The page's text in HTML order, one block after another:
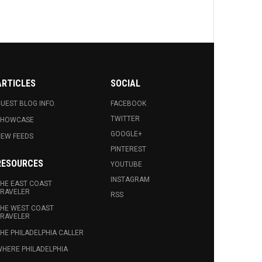
BLOG INFO.
FEEDS
EAST COAST
WEST COAST
PHILADELPHIA CALLER
PHILADELPHIA
SOCIAL
FACEBOOK
TWITTER
GOOGLE+
PINTEREST
YOUTUBE
INSTAGRAM
RSS